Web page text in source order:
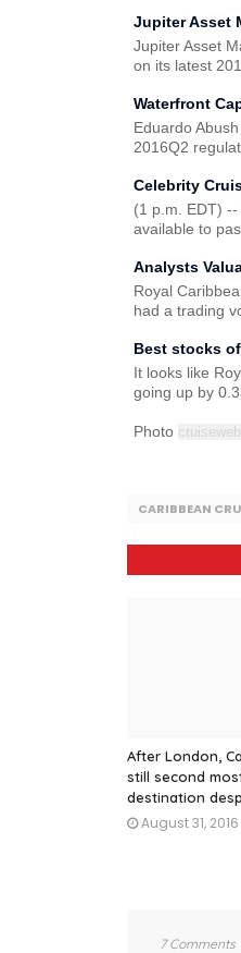
Jupiter Asset
Jupiter Asset
on its latest
Waterfront
Eduardo
2016Q2
Celebrity
(1 p.m. EDT)
available to
Analysts
Royal
had a trading
Best stocks
It looks like
going up by
Photo
CARIBBEAN
After London,
still second
destination
August 31, 2016
7 Comments